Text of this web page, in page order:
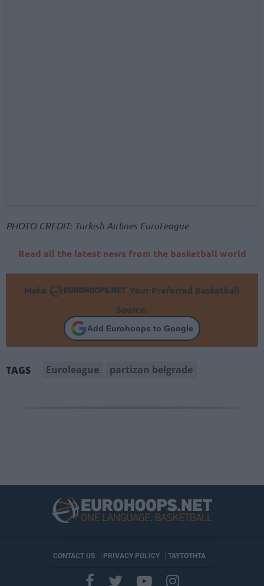
PHOTO CREDIT: Turkish Airlines EuroLeague
Read all the latest news from the basketball world
Make
Your Preferred Basketball
Source.
Add Eurohoops to Google
TAGS Euroleague partizan belgrade
CONTACT US PRIVACY POLICY ΤΑΥΤΟΤΗΤΑ